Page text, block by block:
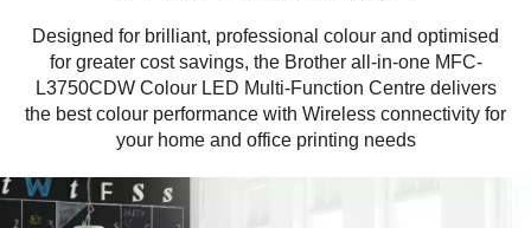
Designed for brilliant, professional colour and optimised
for greater cost savings, the Brother all-in-one MFC-
L3750CDW Colour LED Multi-Function Centre delivers
the best colour performance with Wireless connectivity for
your home and office printing needs